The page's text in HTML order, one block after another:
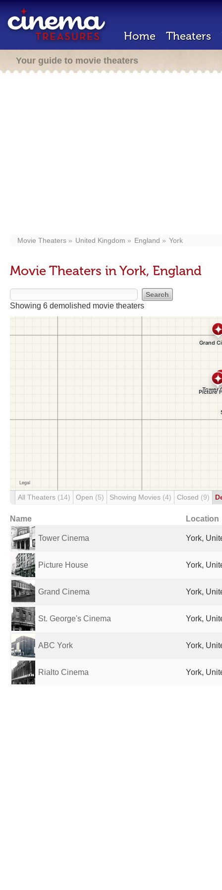
Home Theaters
Your guide to movie theaters
Movie Theaters United Kingdom England York
Movie Theaters in York, England
Showing 6 demolished movie theaters
All Theaters (14) Open (5) Showing Movies (4) Closed (9)
Name Location
Tower Cinema York,
Picture House York,
Grand Cinema York,
St. George's Cinema York,
ABC York York,
Rialto Cinema York,